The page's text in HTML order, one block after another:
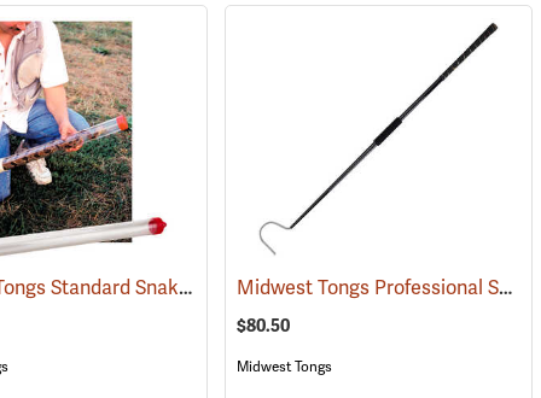
(81059) Midwest Tongs Standard Snake Restraining Tubes, Set of 10 (81293)Midwest Tongs Professional Snake Hook
$80.50
Midwest Tongs